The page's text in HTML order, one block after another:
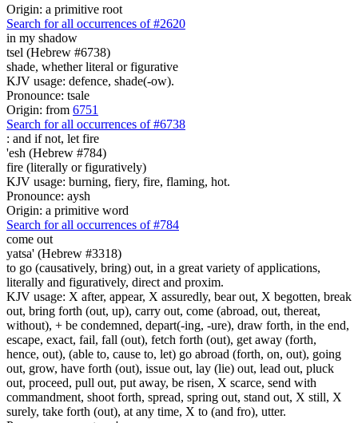
Origin: a primitive root
Search for all occurrences of #2620
in my shadow
tsel (Hebrew #6738)
shade, whether literal or figurative
KJV usage: defence, shade(-ow).
Pronounce: tsale
Origin: from 6751
Search for all occurrences of #6738
: and if not, let fire
'esh (Hebrew #784)
fire (literally or figuratively)
KJV usage: burning, fiery, fire, flaming, hot.
Pronounce: aysh
Origin: a primitive word
Search for all occurrences of #784
come out
yatsa' (Hebrew #3318)
to go (causatively, bring) out, in a great variety of applications,
literally and figuratively, direct and proxim.
KJV usage: X after, appear, X assuredly, bear out, X begotten, break
out, bring forth (out, up), carry out, come (abroad, out, thereat,
without), + be condemned, depart(-ing, -ure), draw forth, in the end,
escape, exact, fail, fall (out), fetch forth (out), get away (forth,
hence, out), (able to, cause to, let) go abroad (forth, on, out), going
out, grow, have forth (out), issue out, lay (lie) out, lead out, pluck
out, proceed, pull out, put away, be risen, X scarce, send with
commandment, shoot forth, spread, spring out, stand out, X still, X
surely, take forth (out), at any time, X to (and fro), utter.